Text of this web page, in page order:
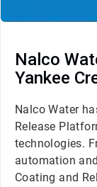
Nalco
Yankee
Nalco Water
Release
technologies.
automation
Coating and